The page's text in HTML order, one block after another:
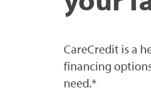
CareCredit is a
financing
need.*